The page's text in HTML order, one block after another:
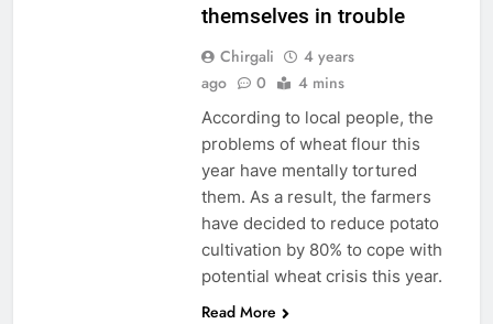
themselves in trouble
Chirgali
4 years
ago
0 4 mins
According to local people, the
problems of wheat flour this
year have mentally tortured
them. As a result, the farmers
have decided to reduce potato
cultivation by 80% to cope with
potential wheat crisis this year.
Read More